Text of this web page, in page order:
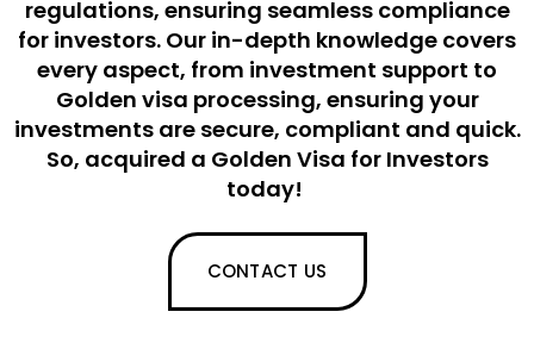
regulations, ensuring seamless compliance
for investors. Our in-depth knowledge covers
every aspect, from investment support to
Golden visa processing, ensuring your
investments are secure, compliant and quick.
So, acquired a Golden Visa for Investors
today!
CONTACT US